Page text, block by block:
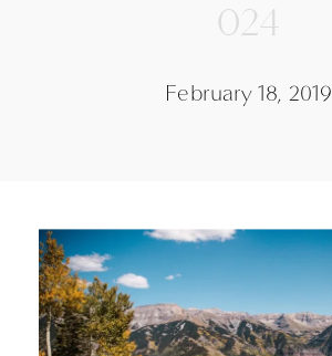
024
February 18, 2019